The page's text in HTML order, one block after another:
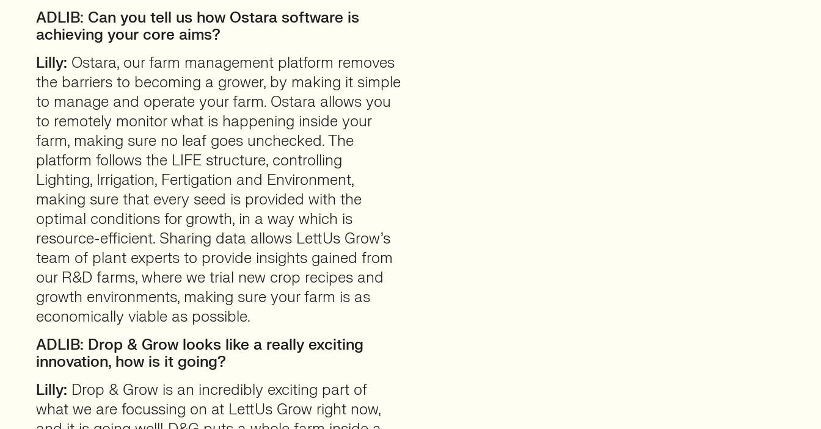
ADLIB: Can you tell us how Ostara software is
achieving your core aims?
Lilly: Ostara, our farm management platform removes
the barriers to becoming a grower, by making it simple
to manage and operate your farm. Ostara allows you
to remotely monitor what is happening inside your
farm, making sure no leaf goes unchecked. The
platform follows the LIFE structure, controlling
Lighting, Irrigation, Fertigation and Environment,
making sure that every seed is provided with the
optimal conditions for growth, in a way which is
resource-efficient. Sharing data allows LettUs Grow’s
team of plant experts to provide insights gained from
our R&D farms, where we trial new crop recipes and
growth environments, making sure your farm is as
economically viable as possible.
ADLIB: Drop & Grow looks like a really exciting
innovation, how is it going?
Lilly: Drop & Grow is an incredibly exciting part of
what we are focussing on at LettUs Grow right now,